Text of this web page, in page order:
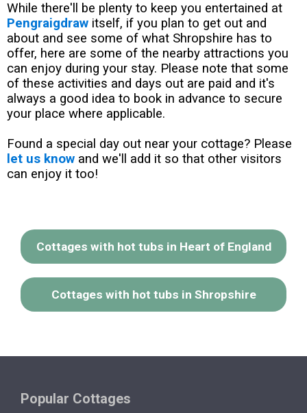
While there'll be plenty to keep you entertained at
Pengraigdraw itself, if you plan to get out and
about and see some of what Shropshire has to
offer, here are some of the nearby attractions you
can enjoy during your stay. Please note that some
of these activities and days out are paid and it's
always a good idea to book in advance to secure
your place where applicable.
Found a special day out near your cottage? Please
let us know and we'll add it so that other visitors
can enjoy it too!
Cottages with hot tubs in Heart of England
Cottages with hot tubs in Shropshire
Popular Cottages